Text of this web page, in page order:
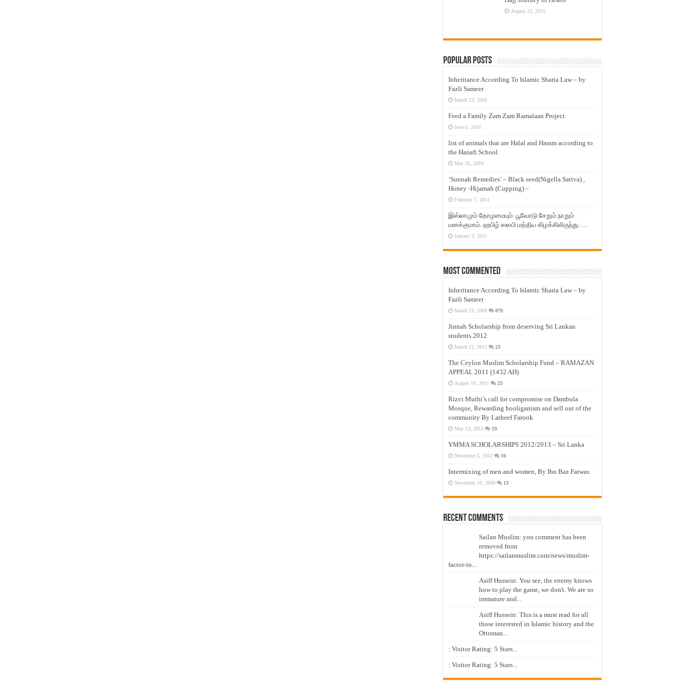
August 25, 2015
Popular Posts
Inheritance According To Islamic Sharia Law – by
Fazli Sameer
March 23, 2009
Feed a Family Zam Zam Ramalaan Project
June 6, 2016
list of animals that are Halal and Haram according to
the Hanafi School
May 31, 2010
‘Sunnah Remedies’ – Black seed(Nigella Sativa) ,
Honey -Hijamah (Cupping) –
February 7, 2011
இஸ்லாமும் தோழமையும். பூவோடு சேறும் நாறும்
மனக்குமாம். ஹபிழ் ஸலபி மத்திய கிழக்கிலிருந்து…..
January 3, 2011
Most Commented
Inheritance According To Islamic Sharia Law – by
Fazli Sameer
March 23, 2009 870
Jinnah Scholarship from deserving Sri Lankan
students 2012
March 12, 2012 23
The Ceylon Muslim Scholarship Fund – RAMAZAN
APPEAL 2011 (1432 AH)
August 19, 2011 23
Rizvi Muthi’s call for compromise on Dambula
Mosque, Rewarding hooliganism and sell out of the
community By Latheef Farook
May 13, 2012 19
YMMA SCHOLARSHIPS 2012/2013 – Sri Lanka
November 5, 2012 16
Intermixing of men and women, By Ibn Baz Fatwas
November 16, 2009 13
Recent Comments
Sailan Muslim: you comment has been
removed from
https://sailanmuslim.com/news/muslim-
factor-in...
Asiff Hussein: You see, the enemy knows
how to play the game, we don't. We are so
immature and...
Asiff Hussein: This is a must read for all
those interested in Islamic history and the
Ottoman...
: Visitor Rating: 5 Stars...
: Visitor Rating: 5 Stars...